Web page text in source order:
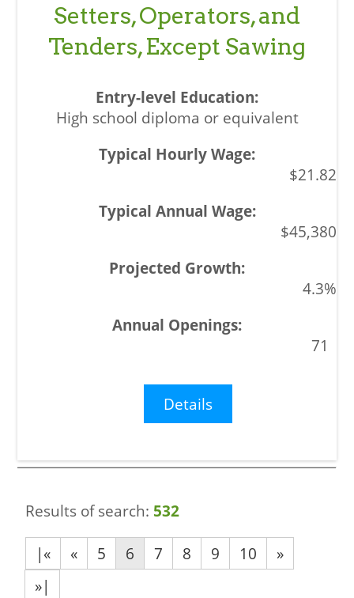
Setters, Operators, and
Tenders, Except Sawing
High school diploma or equivalent
$21.82
$45,380
4.3%
71
Details
Results of search: 532
|«
« 5 6 7 8 9 10
»
»|